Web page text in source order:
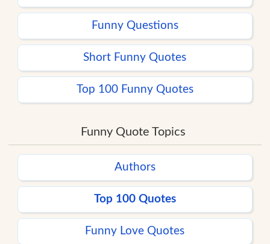
Funny Questions
Short Funny Quotes
Top 100 Funny Quotes
Funny Quote Topics
Authors
Top 100 Quotes
Funny Love Quotes